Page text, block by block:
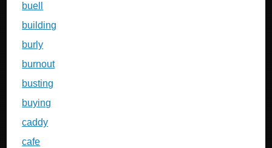
buell
building
burly
burnout
busting
buying
caddy
cafe